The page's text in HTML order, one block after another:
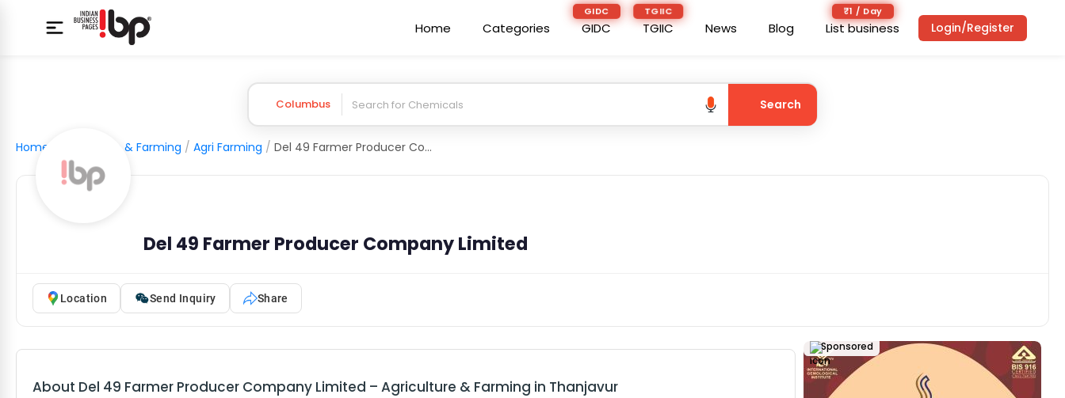
Home Categories
GIDC
GIDC
TGIIC
TGIIC News Blog
₹1 / Day
List business Login/Register
Columbus Search
Home Agriculture & Farming / Agri Farming / Del 49 Farmer Producer Company Limited
Del 49 Farmer Producer Company Limited
Location Send Inquiry Share
About Del 49 Farmer Producer Company Limited – Agriculture & Farming in Thanjavur
Sponsored